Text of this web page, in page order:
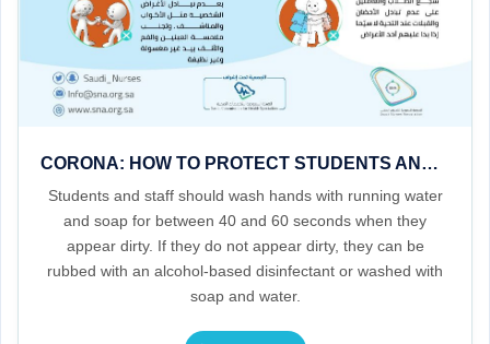
CORONA: HOW TO PROTECT STUDENTS AND STAFF IN SCHOOLS AND NURSERIES
Students and staff should wash hands with running water
and soap for between 40 and 60 seconds when they
appear dirty. If they do not appear dirty, they can be
rubbed with an alcohol-based disinfectant or washed with
soap and water.